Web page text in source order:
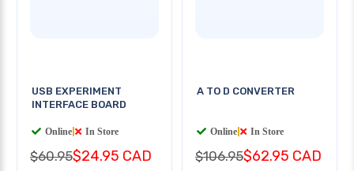
USB EXPERIMENT
INTERFACE BOARD
Online In Store
$60.95$24.95 CAD
A TO D CONVERTER
Online In Store
$106.95$62.95 CAD